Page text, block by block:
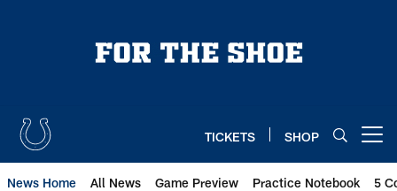
TICKETS SHOP
News Home All News Game Preview Practice Notebook 5